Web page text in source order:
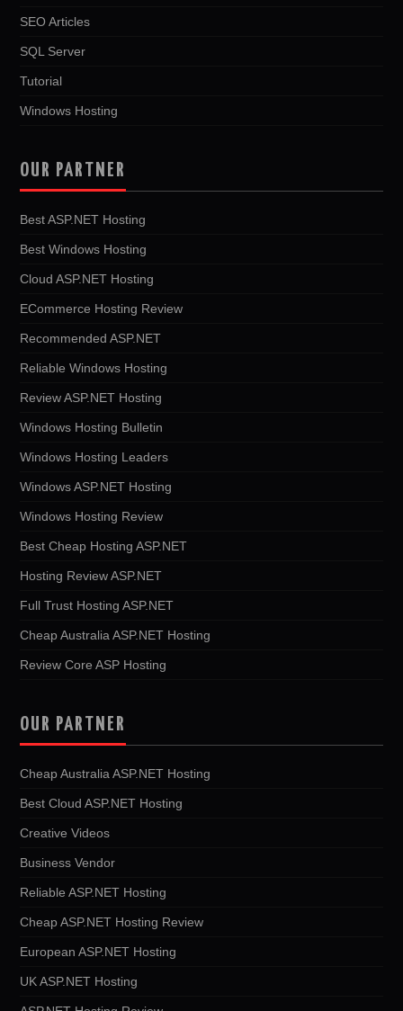
SEO Articles
SQL Server
Tutorial
Windows Hosting
OUR PARTNER
Best ASP.NET Hosting
Best Windows Hosting
Cloud ASP.NET Hosting
ECommerce Hosting Review
Recommended ASP.NET
Reliable Windows Hosting
Review ASP.NET Hosting
Windows Hosting Bulletin
Windows Hosting Leaders
Windows ASP.NET Hosting
Windows Hosting Review
Best Cheap Hosting ASP.NET
Hosting Review ASP.NET
Full Trust Hosting ASP.NET
Cheap Australia ASP.NET Hosting
Review Core ASP Hosting
OUR PARTNER
Cheap Australia ASP.NET Hosting
Best Cloud ASP.NET Hosting
Creative Videos
Business Vendor
Reliable ASP.NET Hosting
Cheap ASP.NET Hosting Review
European ASP.NET Hosting
UK ASP.NET Hosting